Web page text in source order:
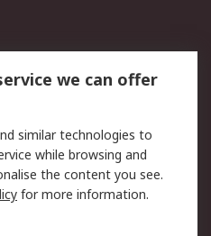
Website Terms
we can offer
similar technologies to
while browsing and
the content you see.
for more information.